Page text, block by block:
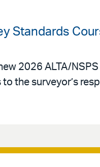
Standards
2026 ALTA/
the surveyor’s